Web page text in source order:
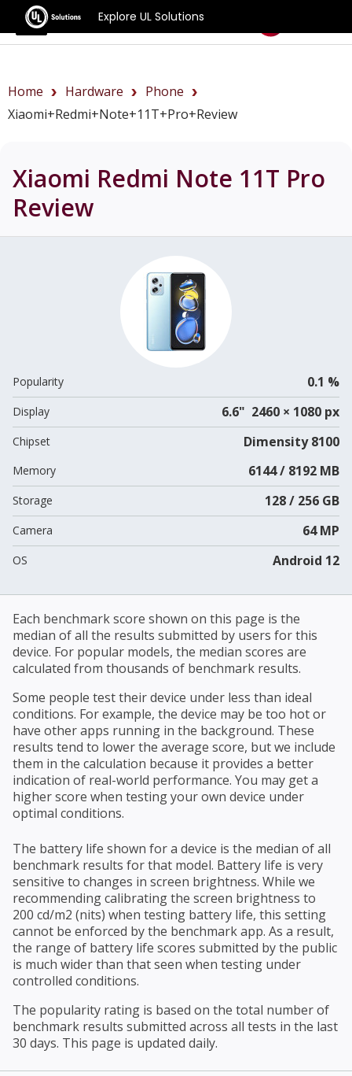
Explore UL Solutions
Benchmarks
Home Hardware
Phone
Xiaomi+Redmi+Note+11T+Pro+review
Xiaomi Redmi Note 11T Pro
Review
Popularity 0.1 %
Display 6.6" 2460 × 1080 px
Chipset Dimensity 8100
Memory 6144 / 8192 MB
Storage 128 / 256 GB
Camera 64 MP
OS Android 12
Each benchmark score shown on this page is the
median of all the results submitted by users for this
device. For popular models, the median scores are
calculated from thousands of benchmark results.
Some people test their device under less than ideal
conditions. For example, the device may be too hot or
have other apps running in the background. These
results tend to lower the average score, but we include
them in the calculation because it provides a better
indication of real-world performance. You may get a
higher score when testing your own device under
optimal conditions.
The battery life shown for a device is the median of all
benchmark results for that model. Battery life is very
sensitive to changes in screen brightness. While we
recommending calibrating the screen brightness to
200 cd/m2 (nits) when testing battery life, this setting
cannot be enforced by the benchmark app. As a result,
the range of battery life scores submitted by the public
is much wider than that seen when testing under
controlled conditions.
The popularity rating is based on the total number of
benchmark results submitted across all tests in the last
30 days. This page is updated daily.